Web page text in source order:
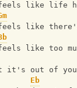
like life
like
like too
it's out of
Eb